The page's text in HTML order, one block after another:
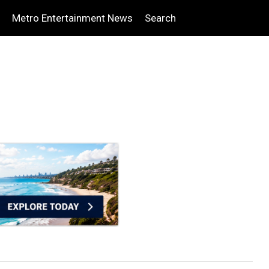
Metro Entertainment News Search